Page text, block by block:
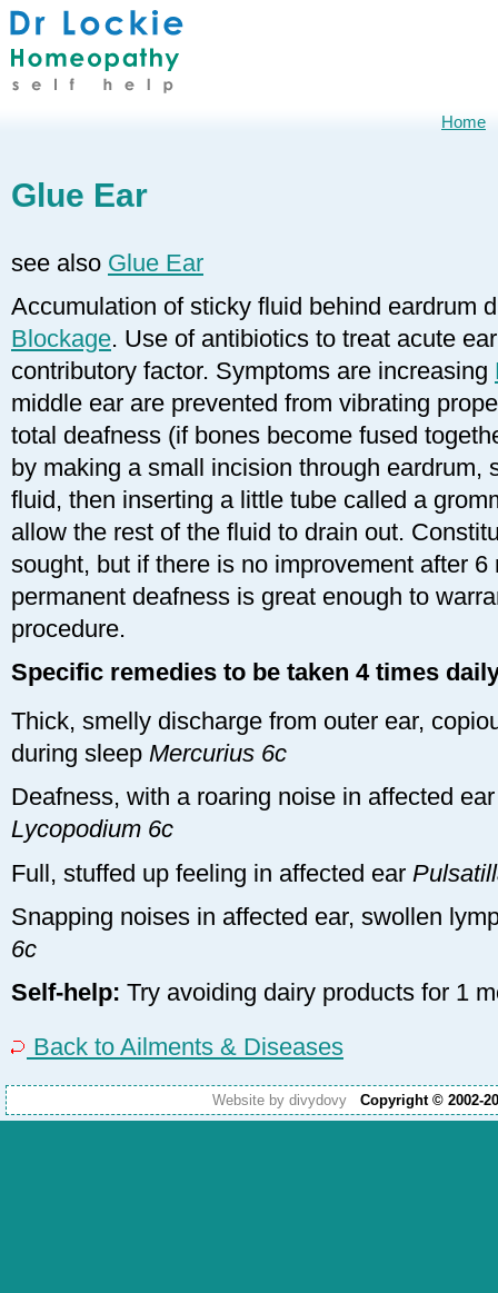
Glue Ear
see also Glue Ear
Accumulation of sticky fluid behind eardrum
Blockage. Use of antibiotics to treat acute
contributory factor. Symptoms are increasing
middle ear are prevented from vibrating
total deafness (if bones become fused
by making a small incision through eardrum,
fluid, then inserting a little tube called a
allow the rest of the fluid to drain out.
sought, but if there is no improvement after 6
permanent deafness is great enough to
procedure.
Specific remedies to be taken 4 times
Thick, smelly discharge from outer ear,
during sleep Mercurius 6c
Deafness, with a roaring noise in affected
Lycopodium 6c
Full, stuffed up feeling in affected ear
Snapping noises in affected ear, swollen
6c
Self-help: Try avoiding dairy products for 1
Back to Ailments & Diseases
Website by divydovy Copyright © 2002-
Home